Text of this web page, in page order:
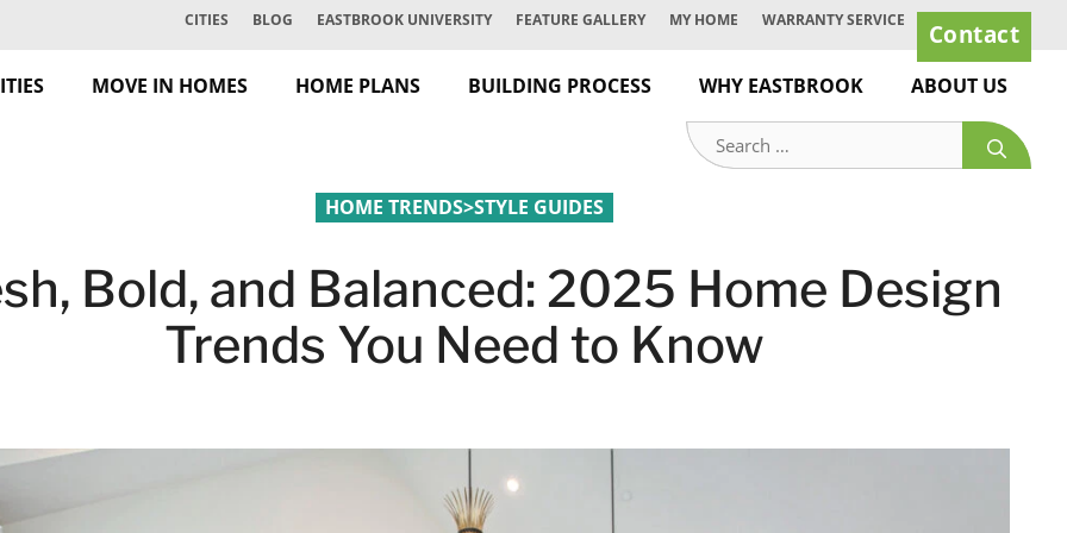
CITIES BLOG EASTBROOK UNIVERSITY FEATURE GALLERY MY HOME WARRANTY SERVICE Contact
MOVE IN HOMES HOME PLANS BUILDING PROCESS WHY EASTBROOK
ABOUT US
Search
for:
HOME TRENDS>STYLE GUIDES
Bold, and Balanced: 2025 Home Design
Trends You Need to Know